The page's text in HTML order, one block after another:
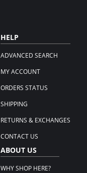
HELP
ADVANCED SEARCH
MY ACCOUNT
ORDERS STATUS
SHIPPING
RETURNS & EXCHANGES
CONTACT US
ABOUT US
WHY SHOP HERE?